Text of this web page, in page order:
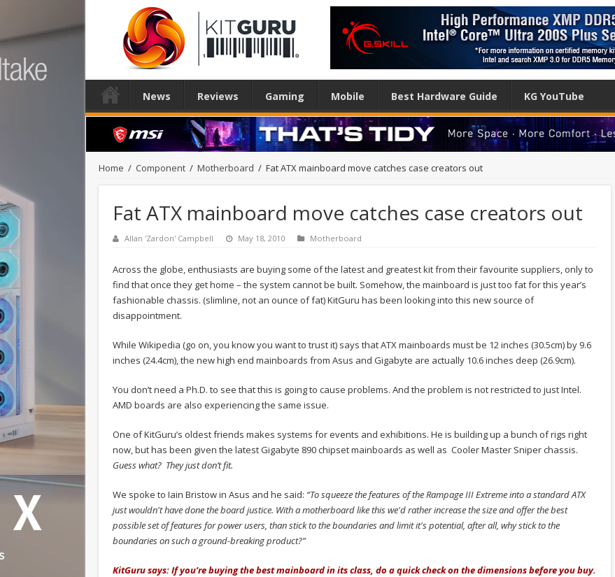
News Reviews Gaming Mobile Best Hardware Guide KG YouTube
Home / Component / Motherboard / Fat ATX mainboard move catches case creators out
Fat ATX mainboard move catches case creators out
Allan 'Zardon' Campbell May 18, 2010 Motherboard
Across the globe, enthusiasts are buying some of the latest and greatest kit from their favourite suppliers, only to
find that once they get home – the system cannot be built. Somehow, the mainboard is just too fat for this year’s
fashionable chassis. (slimline, not an ounce of fat) KitGuru has been looking into this new source of
disappointment.
While Wikipedia (go on, you know you want to trust it) says that ATX mainboards must be 12 inches (30.5cm) by 9.6
inches (24.4cm), the new high end mainboards from Asus and Gigabyte are actually 10.6 inches deep (26.9cm).
You don’t need a Ph.D. to see that this is going to cause problems. And the problem is not restricted to just Intel.
AMD boards are also experiencing the same issue.
One of KitGuru’s oldest friends makes systems for events and exhibitions. He is building up a bunch of rigs right
now, but has been given the latest Gigabyte 890 chipset mainboards as well as Cooler Master Sniper chassis.
Guess what? They just don’t fit.
We spoke to Iain Bristow in Asus and he said: “To squeeze the features of the Rampage III Extreme into a standard ATX
just wouldn't have done the board justice. With a motherboard like this we'd rather increase the size and offer the best
possible set of features for power users, than stick to the boundaries and limit it's potential, after all, why stick to the
boundaries on such a ground-breaking product?”
KitGuru says: If you’re buying the best mainboard in its class, do a quick check on the dimensions before you buy.